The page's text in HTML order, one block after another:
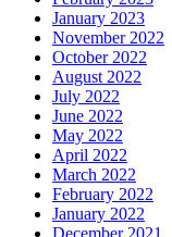
January 2023
November 2022
October 2022
August 2022
July 2022
June 2022
May 2022
April 2022
March 2022
February 2022
January 2022